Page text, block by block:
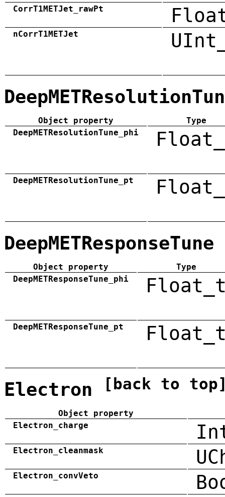
CorrT1METJet_rawPt
nCorrT1METJet
Object property
Type
DeepMETResolutionTune_phi
DeepMETResolutionTune_pt
DeepMETResponseTune
Object property
Type
DeepMETResponseTune_phi
DeepMETResponseTune_pt
Electron [back to
Object property
Electron_charge
Electron_cleanmask
Electron_convVeto